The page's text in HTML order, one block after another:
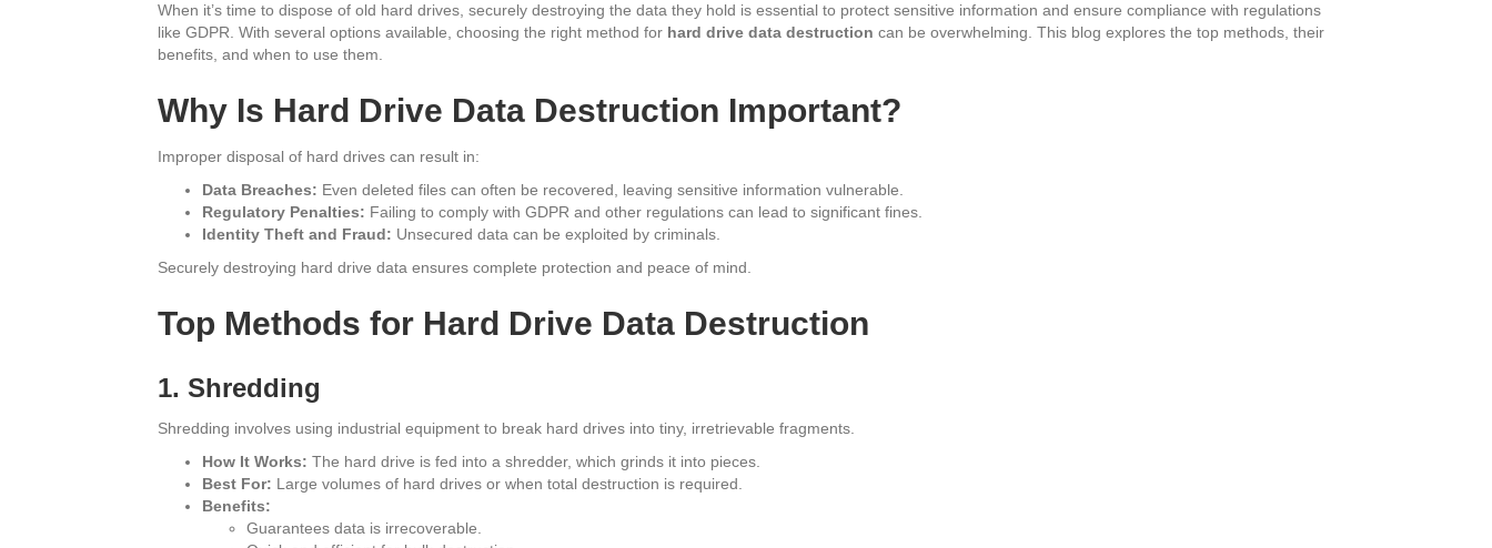
Know
When it’s time to dispose of old hard drives, securely destroying the data they hold is essential to protect sensitive information and ensure compliance with regulations
like GDPR. With several options available, choosing the right method for hard drive data destruction can be overwhelming. This blog explores the top methods, their
benefits, and when to use them.
Why Is Hard Drive Data Destruction Important?
Improper disposal of hard drives can result in:
Data Breaches: Even deleted files can often be recovered, leaving sensitive information vulnerable.
Regulatory Penalties: Failing to comply with GDPR and other regulations can lead to significant fines.
Identity Theft and Fraud: Unsecured data can be exploited by criminals.
Securely destroying hard drive data ensures complete protection and peace of mind.
Top Methods for Hard Drive Data Destruction
1. Shredding
Shredding involves using industrial equipment to break hard drives into tiny, irretrievable fragments.
How It Works: The hard drive is fed into a shredder, which grinds it into pieces.
Best For: Large volumes of hard drives or when total destruction is required.
Benefits:
Guarantees data is irrecoverable.